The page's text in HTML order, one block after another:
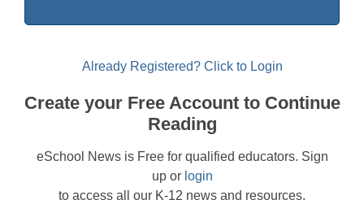
Already Registered? Click to Login
Create your Free Account to Continue
Reading
eSchool News is Free for qualified educators. Sign
up or login
to access all our K-12 news and resources.